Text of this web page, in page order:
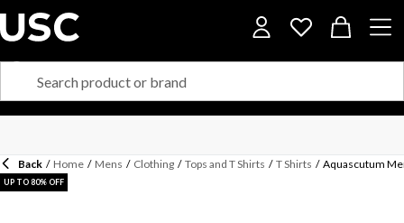
Back / Home / Mens / Clothing / Tops and T Shirts / T Shirts / Aquascutum
UP TO 80% OFF